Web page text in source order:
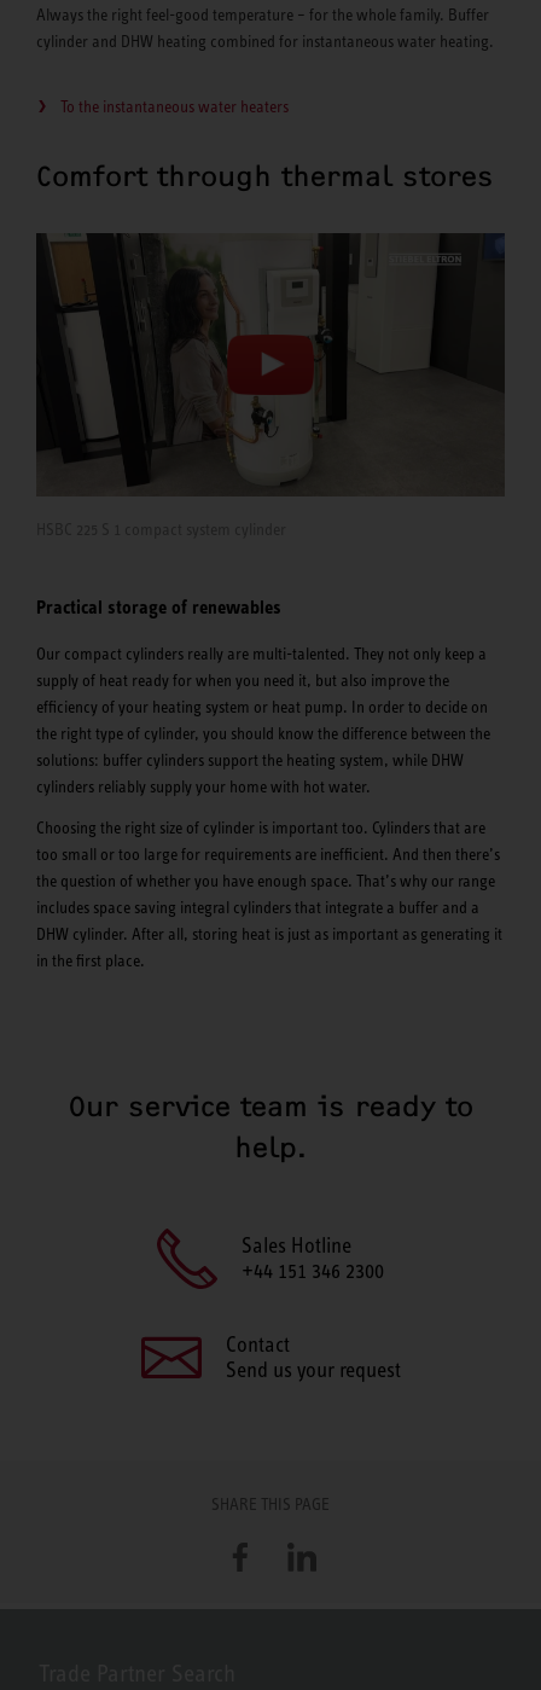
Always the right feel-good temperature – for the whole family. Buffer
cylinder and DHW heating combined for instantaneous water heating.
To the instantaneous water heaters
Comfort through thermal stores
Practical storage of renewables
Our compact cylinders really are multi-talented. They not only keep a
supply of heat ready for when you need it, but also improve the
efficiency of your heating system or heat pump. In order to decide on
the right type of cylinder, you should know the difference between the
solutions: buffer cylinders support the heating system, while DHW
cylinders reliably supply your home with hot water.
Choosing the right size of cylinder is important too. Cylinders that are
too small or too large for requirements are inefficient. And then there’s
the question of whether you have enough space. That’s why our range
includes space saving integral cylinders that integrate a buffer and a
DHW cylinder. After all, storing heat is just as important as generating it
in the first place.
Our service team is ready to
help.
Sales Hotline
+44 151 346 2300
Contact
Send us your request
SHARE THIS PAGE
FacebookLinkedIn